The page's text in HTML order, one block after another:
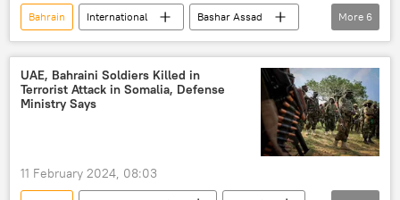
Bahrain International
Bashar Assad
Palestine
Gaza
Middle East
Syria
Arab League
Israeli-Palestinian conflict
More 6
UAE, Bahraini Soldiers Killed in
Terrorist Attack in Somalia, Defense
Ministry Says
11 February 2024, 08:03